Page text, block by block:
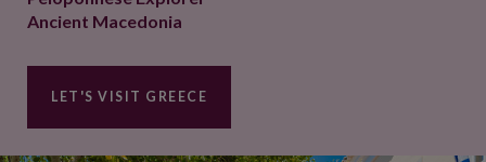
Ancient Macedonia
LET'S VISIT GREECE